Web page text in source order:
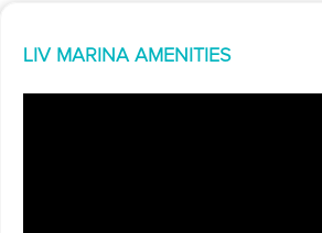
LIV MARINA AMENITIES